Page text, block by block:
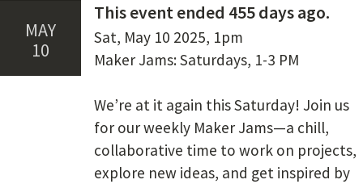
May
10
This event ended 455 days ago.
Date(s)
Sat, May 10 2025, 1pm
Summary
Maker Jams: Saturdays, 1-3 PM
We’re at it again this Saturday! Join us
for our weekly Maker Jams—a chill,
collaborative time to work on projects,
explore new ideas, and get inspired by